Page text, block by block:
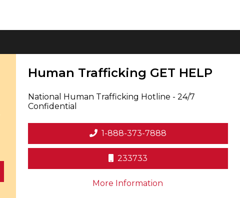
Human Trafficking GET HELP
National Human Trafficking Hotline - 24/7
Confidential
1-888-373-7888
233733
More Information